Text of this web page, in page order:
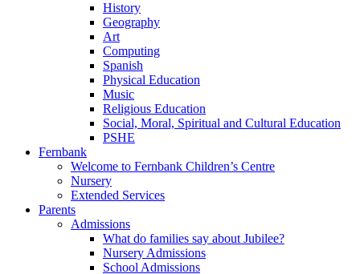
History
Geography
Art
Computing
Spanish
Physical Education
Music
Religious Education
Social, Moral, Spiritual and Cultural Education
PSHE
Fernbank
Welcome to Fernbank Children’s Centre
Nursery
Extended Services
Parents
Admissions
What do families say about Jubilee?
Nursery Admissions
School Admissions